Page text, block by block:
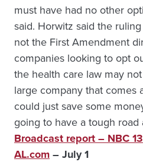
must have had no other
said. Horwitz said the
not the First Amendment
companies looking to opt
the health care law may
large company that comes
could just save some
going to have a tough road
Broadcast report – NBC 13
AL.com– July 1